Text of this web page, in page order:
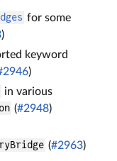
for some
)
keyword
)
in various
(#2948)
(#2963)